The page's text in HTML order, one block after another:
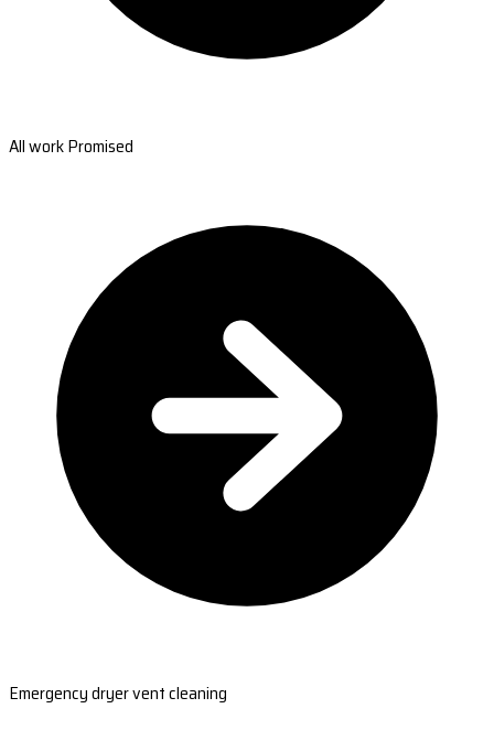
All work Promised
Emergency dryer vent cleaning